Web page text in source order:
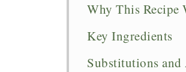
Why This Recipe
Key Ingredients
Substitutions